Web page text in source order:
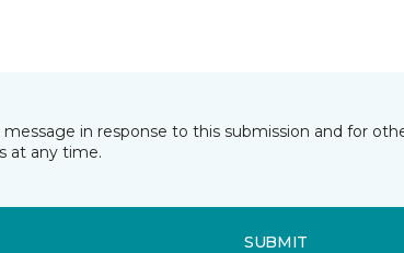
in response to this submission and for
at any time.
SUBMIT